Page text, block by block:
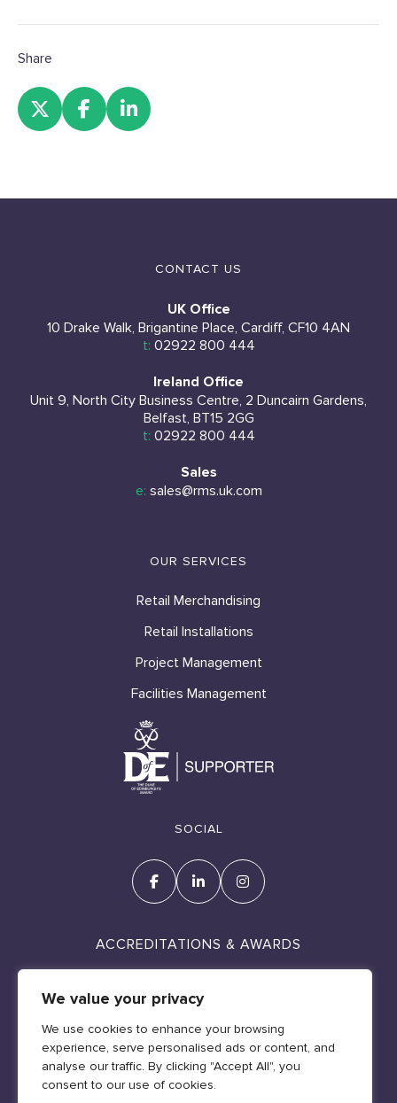
We value your privacy
We use cookies to enhance your browsing
experience, serve personalised ads or content, and
analyse our traffic. By clicking "Accept All", you
consent to our use of cookies.
Share
CONTACT US
UK Office
10 Drake Walk, Brigantine Place, Cardiff, CF10 4AN
t: 02922 800 444
Ireland Office
Unit 9, North City Business Centre, 2 Duncairn Gardens,
Belfast, BT15 2GG
t: 02922 800 444
Sales
e: sales@rms.uk.com
OUR SERVICES
Retail Merchandising
Retail Installations
Project Management
Facilities Management
SOCIAL
ACCREDITATIONS & AWARDS
Cookie Policy
Policies & Legal